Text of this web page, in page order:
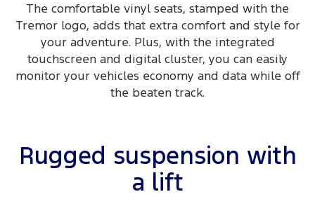
The comfortable vinyl seats, stamped with the
Tremor logo, adds that extra comfort and style for
your adventure. Plus, with the integrated
touchscreen and digital cluster, you can easily
monitor your vehicles economy and data while off
the beaten track.
Rugged suspension with
a lift